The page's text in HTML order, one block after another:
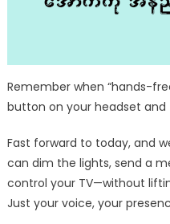
Remember when “hands-
button on your headset
Fast forward to today, and
can dim the lights, send a
control your TV—without
Just your voice, your